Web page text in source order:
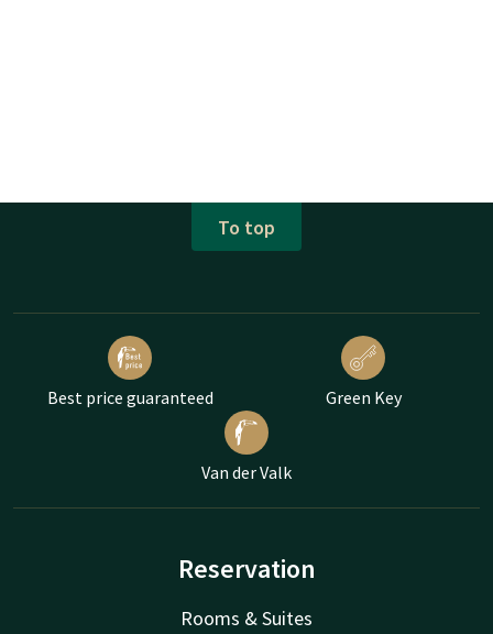
To top
Best price guaranteed Green Key
Van der Valk
Reservation
Rooms & Suites